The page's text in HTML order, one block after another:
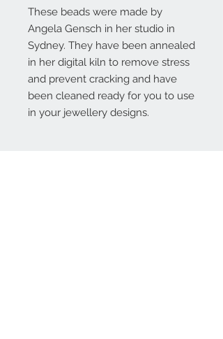
These beads were made by
Angela Gensch in her studio in
Sydney. They have been annealed
in her digital kiln to remove stress
and prevent cracking and have
been cleaned ready for you to use
in your jewellery designs.